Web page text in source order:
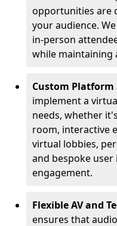
opportunities are
your audience.
in-person
while maintaining
Custom Platform
implement a
needs, whether
room, interactive
virtual lobbies,
and bespoke
engagement.
Flexible AV and
ensures that